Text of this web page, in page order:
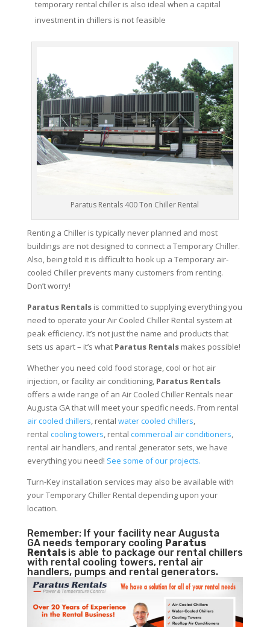
temporary rental chiller is also ideal when a capital
investment in chillers is not feasible
Paratus Rentals 400 Ton Chiller Rental
Renting a Chiller is typically never planned and most
buildings are not designed to connect a Temporary Chiller.
Also, being told it is difficult to hook up a Temporary air-
cooled Chiller prevents many customers from renting.
Don’t worry!
Paratus Rentalsis committed to supplying everything you
need to operate your Air Cooled Chiller Rental system at
peak efficiency. It’s not just the name and products that
sets us apart – it’s what Paratus Rentalsmakes possible!
Whether you need cold food storage, cool or hot air
injection, or facility air conditioning, Paratus Rentals
offers a wide range of an Air Cooled Chiller Rentals near
Augusta GA that will meet your specific needs. From rental
air cooled chillers, rental water cooled chillers,
rental cooling towers, rental commercial air conditioners,
rental air handlers, and rental generator sets, we have
everything you need! See some of our projects.
Turn-Key installation services may also be available with
your Temporary Chiller Rental depending upon your
location.
Remember: If your facility near Augusta
GA needs temporary cooling Paratus
Rentals is able to package our rental chillers
with rental cooling towers, rental air
handlers, pumps and rental generators.